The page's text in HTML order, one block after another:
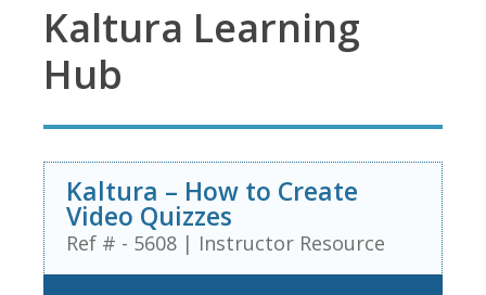
Kaltura Learning
Hub
Kaltura – How to Create
Video Quizzes
Ref # - 5608 | Instructor Resource